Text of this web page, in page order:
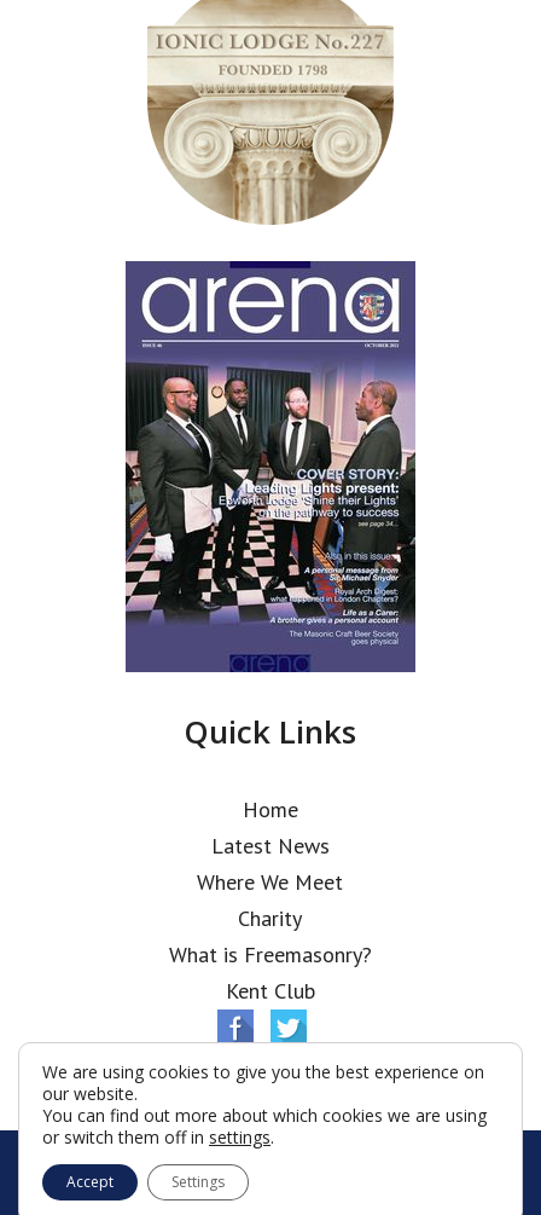
Quick Links
Home
Latest News
Where We Meet
Charity
What is Freemasonry?
Kent Club
© Ionic Lodge 2026
Terms & Conditions
We are using cookies to give you the best experience on
our website.
You can find out more about which cookies we are using
or switch them off in settings.
Accept Settings